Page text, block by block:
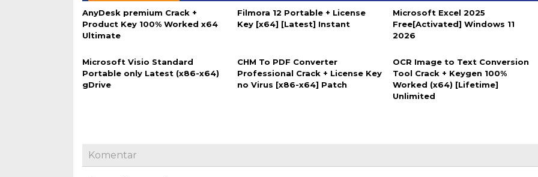
AnyDesk premium Crack +
Product Key 100% Worked x64
Ultimate
Filmora 12 Portable + License
Key [x64] [Latest] Instant
Microsoft Excel 2025
Free[Activated] Windows 11
2026
Microsoft Visio Standard
Portable only Latest (x86-x64)
gDrive
CHM To PDF Converter
Professional Crack + License Key
no Virus [x86-x64] Patch
OCR Image to Text Conversion
Tool Crack + Keygen 100%
Worked (x64) [Lifetime]
Unlimited
Komentar